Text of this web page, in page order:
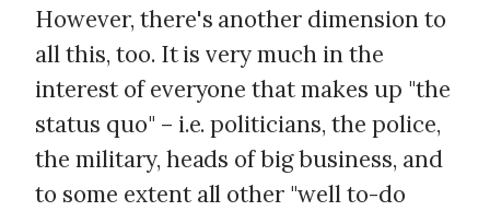
However, there's another dimension to
all this, too. It is very much in the
interest of everyone that makes up "the
status quo" – i.e. politicians, the police,
the military, heads of big business, and
to some extent all other "well to-do